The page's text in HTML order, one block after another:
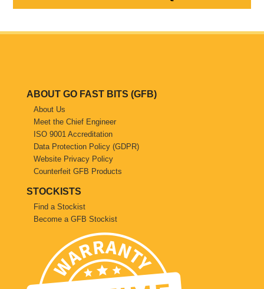
Renault
Skoda
Subaru
Toyota
Vauxhall
Volkswagen
Volvo
ABOUT GO FAST BITS (GFB)
About Us
Meet the Chief Engineer
ISO 9001 Accreditation
Data Protection Policy (GDPR)
Website Privacy Policy
Counterfeit GFB Products
STOCKISTS
Find a Stockist
Become a GFB Stockist